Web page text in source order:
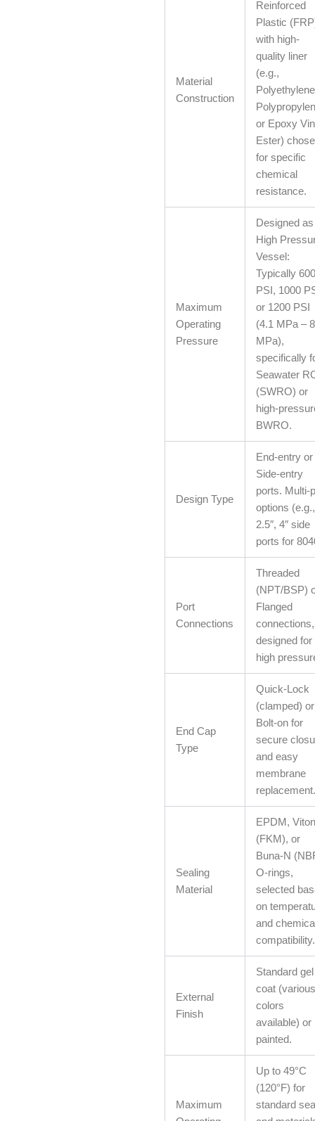
Material
Construction
Reinforced
Plastic
with high-
quality liner
(e.g.,
or Epoxy
Ester)
for specific
chemical
resistance.
Maximum
Operating
Pressure
Designed
High
Vessel:
Typically 600
PSI, 1000
or 1200 PSI
(4.1 MPa –
MPa),
specifically
Seawater
(SWRO) or
high-
BWRO.
Design Type
End-entry or
Side-entry
ports. Multi-
options (e.g.,
2.5″, 4″ side
ports for
Port
Connections
Threaded
(NPT/BSP)
Flanged
connections,
designed for
high
End Cap
Type
Quick-Lock
(clamped) or
Bolt-on for
secure
and easy
membrane
replacement.
Sealing
Material
EPDM, Viton
(FKM), or
Buna-N
O-rings,
selected
on
and
compatibility.
External
Finish
Standard gel
coat (various
colors
available) or
painted.
Maximum
Up to 49°C
(120°F) for
standard